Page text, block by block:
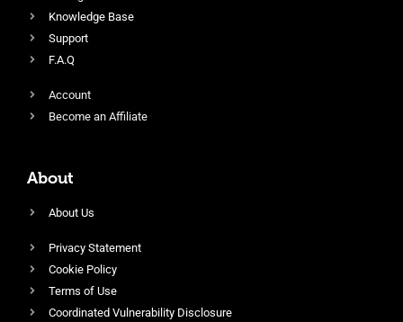
Knowledge Base
Support
F.A.Q
Account
Become an Affiliate
About
About Us
Privacy Statement
Cookie Policy
Terms of Use
Coordinated Vulnerability Disclosure